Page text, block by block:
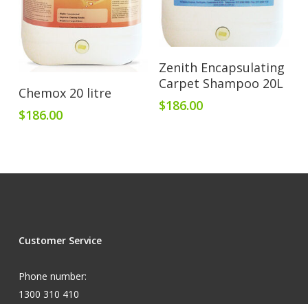
Add To Cart
Chemox 20 litre
$186.00
Add To Cart
Zenith Encapsulating
Carpet Shampoo 20L
$186.00
Customer Service
Phone number:
1300 310 410